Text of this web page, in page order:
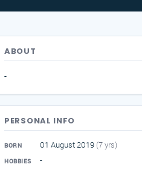
ABOUT
-
PERSONAL INFO
BORN 01 August 2019 (7 yrs)
HOBBIES -